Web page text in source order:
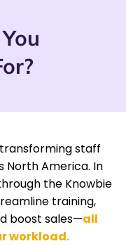
staff
North America. In
the Knowbie
training,
boost sales—all
workload.